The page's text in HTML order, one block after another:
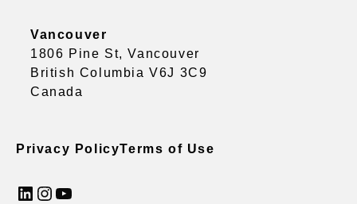
Vancouver
1806 Pine St, Vancouver
British Columbia V6J 3C9
Canada
Privacy PolicyTerms of Use
LinkedIn InstagramYouTube